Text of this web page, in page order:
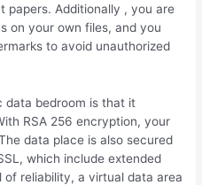
papers. Additionally , you are
on your own files, and you
to avoid unauthorized
data bedroom is that it
RSA 256 encryption, your
data place is also secured
which include extended
reliability, a virtual data area